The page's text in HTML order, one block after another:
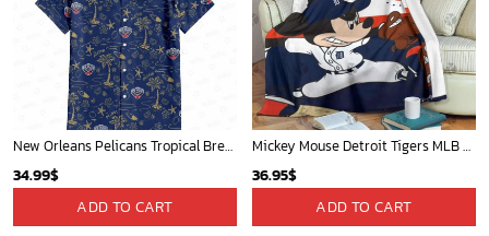
New Orleans Pelicans Tropical Breeze
34.99$
ADD TO CART
Mickey Mouse Detroit Tigers MLB Baseball In Navy And White Fleece Blanket - Blanket Home Decor Gift
36.95$
ADD TO CART